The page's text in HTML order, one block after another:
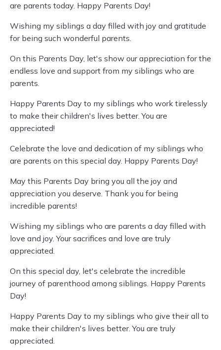
are parents today. Happy Parents Day!
Wishing my siblings a day filled with joy and gratitude
for being such wonderful parents.
On this Parents Day, let's show our appreciation for the
endless love and support from my siblings who are
parents.
Happy Parents Day to my siblings who work tirelessly
to make their children's lives better. You are
appreciated!
Celebrate the love and dedication of my siblings who
are parents on this special day. Happy Parents Day!
May this Parents Day bring you all the joy and
appreciation you deserve. Thank you for being
incredible parents!
Wishing my siblings who are parents a day filled with
love and joy. Your sacrifices and love are truly
appreciated.
On this special day, let's celebrate the incredible
journey of parenthood among siblings. Happy Parents
Day!
Happy Parents Day to my siblings who give their all to
make their children's lives better. You are truly
appreciated.